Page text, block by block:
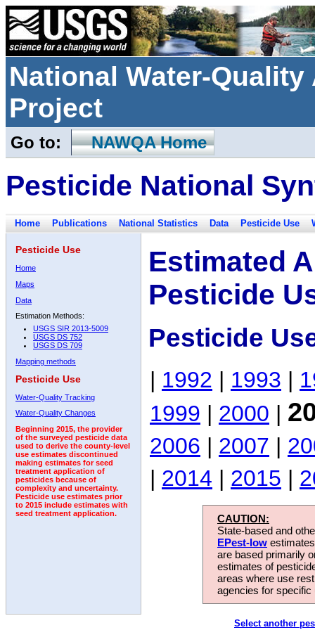
National Water-
Project
Go to: NAWQA Home
Pesticide National
Home Publications National Statistics Data Pesticide Use
Pesticide Use
Home
Maps
Data
Estimation Methods:
USGS SIR 2013-5009
USGS DS 752
USGS DS 709
Mapping methods
Pesticide Use
Water-Quality Tracking
Water-Quality Changes
Beginning 2015, the provider
of the surveyed pesticide data
used to derive the county-level
use estimates discontinued
making estimates for seed
treatment application of
pesticides because of
complexity and uncertainty.
Pesticide use estimates prior
to 2015 include estimates with
seed treatment application.
Estimated
Pesticide
Pesticide
| 1992 | 1993 |
1999 | 2000 |
2006 | 2007 |
| 2014 | 2015 |
CAUTION:
State-based and
EPest-low
are based primarily
estimates of
areas where use
agencies for
Select another